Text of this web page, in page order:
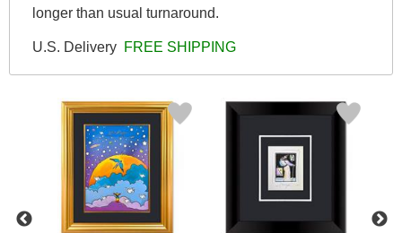
longer than usual turnaround.
U.S. Delivery FREE SHIPPING